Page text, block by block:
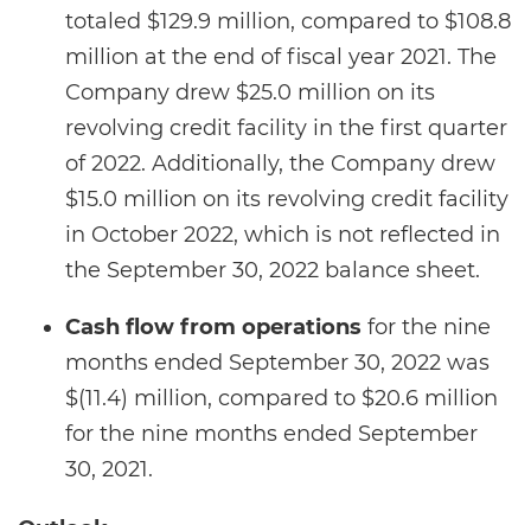
totaled $129.9 million, compared to $108.8
million at the end of fiscal year 2021. The
Company drew $25.0 million on its
revolving credit facility in the first quarter
of 2022. Additionally, the Company drew
$15.0 million on its revolving credit facility
in October 2022, which is not reflected in
the September 30, 2022 balance sheet.
Cash flow from operations for the nine
months ended September 30, 2022 was
$(11.4) million, compared to $20.6 million
for the nine months ended September
30, 2021.